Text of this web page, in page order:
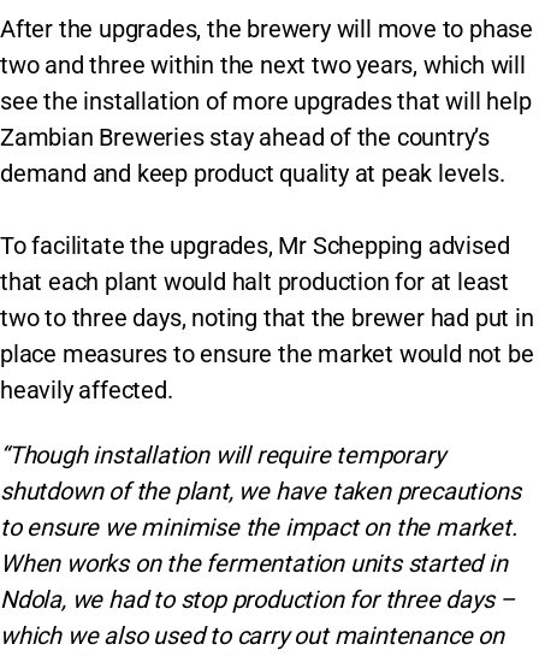
After the upgrades, the brewery will move to phase
two and three within the next two years, which will
see the installation of more upgrades that will help
Zambian Breweries stay ahead of the country’s
demand and keep product quality at peak levels.
To facilitate the upgrades, Mr Schepping advised
that each plant would halt production for at least
two to three days, noting that the brewer had put in
place measures to ensure the market would not be
heavily affected.
“Though installation will require temporary
shutdown of the plant, we have taken precautions
to ensure we minimise the impact on the market.
When works on the fermentation units started in
Ndola, we had to stop production for three days –
which we also used to carry out maintenance on